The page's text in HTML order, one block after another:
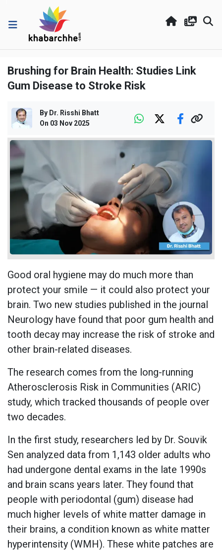
Brushing for Brain Health: Studies Link
Gum Disease to Stroke Risk
By Dr. Risshi Bhatt
On 03 Nov 2025
Good oral hygiene may do much more than
protect your smile — it could also protect your
brain. Two new studies published in the journal
Neurology have found that poor gum health and
tooth decay may increase the risk of stroke and
other brain-related diseases.
The research comes from the long-running
Atherosclerosis Risk in Communities (ARIC)
study, which tracked thousands of people over
two decades.
In the first study, researchers led by Dr. Souvik
Sen analyzed data from 1,143 older adults who
had undergone dental exams in the late 1990s
and brain scans years later. They found that
people with periodontal (gum) disease had
much higher levels of white matter damage in
their brains, a condition known as white matter
hyperintensity (WMH). These white patches are